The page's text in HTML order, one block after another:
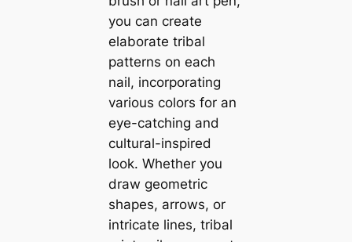
you can create
elaborate tribal
patterns on each
nail, incorporating
various colors for an
eye-catching and
cultural-inspired
look. Whether you
draw geometric
shapes, arrows, or
intricate lines, tribal